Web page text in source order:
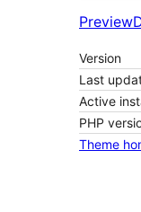
Preview
Version
Last
Active
PHP
Theme